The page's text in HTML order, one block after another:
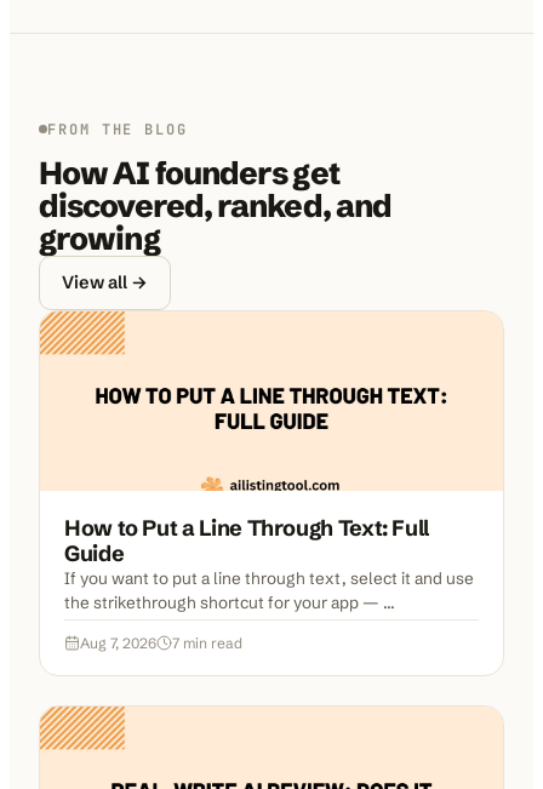
FROM THE BLOG
How AI founders get
discovered, ranked, and
growing
View all →
How to Put a Line Through Text: Full
Guide
If you want to put a line through text, select it and use
the strikethrough shortcut for your app — ...
Aug 7, 2026 7 min read